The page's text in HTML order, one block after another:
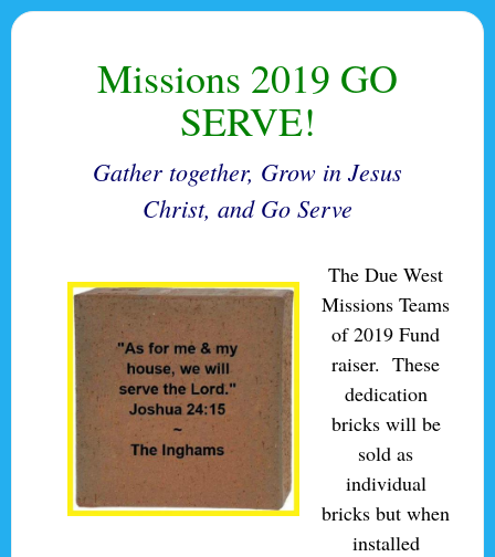
Missions 2019 GO
SERVE!
Gather together, Grow in Jesus
Christ, and Go Serve
The Due West
Missions Teams
of 2019 Fund
raiser. These
dedication
bricks will be
sold as
individual
bricks but when
installed